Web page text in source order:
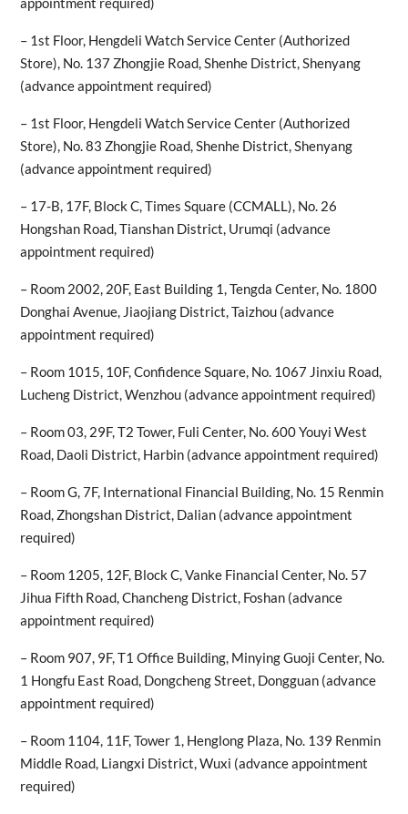
– 1st Floor, Hengdeli Watch Service Center (Authorized
Store), No. 137 Zhongjie Road, Shenhe District, Shenyang
(advance appointment required)
– 1st Floor, Hengdeli Watch Service Center (Authorized
Store), No. 83 Zhongjie Road, Shenhe District, Shenyang
(advance appointment required)
– 17-B, 17F, Block C, Times Square (CCMALL), No. 26
Hongshan Road, Tianshan District, Urumqi (advance
appointment required)
– Room 2002, 20F, East Building 1, Tengda Center, No. 1800
Donghai Avenue, Jiaojiang District, Taizhou (advance
appointment required)
– Room 1015, 10F, Confidence Square, No. 1067 Jinxiu Road,
Lucheng District, Wenzhou (advance appointment required)
– Room 03, 29F, T2 Tower, Fuli Center, No. 600 Youyi West
Road, Daoli District, Harbin (advance appointment required)
– Room G, 7F, International Financial Building, No. 15 Renmin
Road, Zhongshan District, Dalian (advance appointment
required)
– Room 1205, 12F, Block C, Vanke Financial Center, No. 57
Jihua Fifth Road, Chancheng District, Foshan (advance
appointment required)
– Room 907, 9F, T1 Office Building, Minying Guoji Center, No.
1 Hongfu East Road, Dongcheng Street, Dongguan (advance
appointment required)
– Room 1104, 11F, Tower 1, Henglong Plaza, No. 139 Renmin
Middle Road, Liangxi District, Wuxi (advance appointment
required)